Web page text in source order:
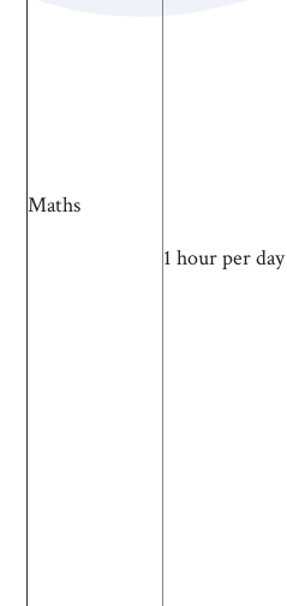
Maths
1 hour per day